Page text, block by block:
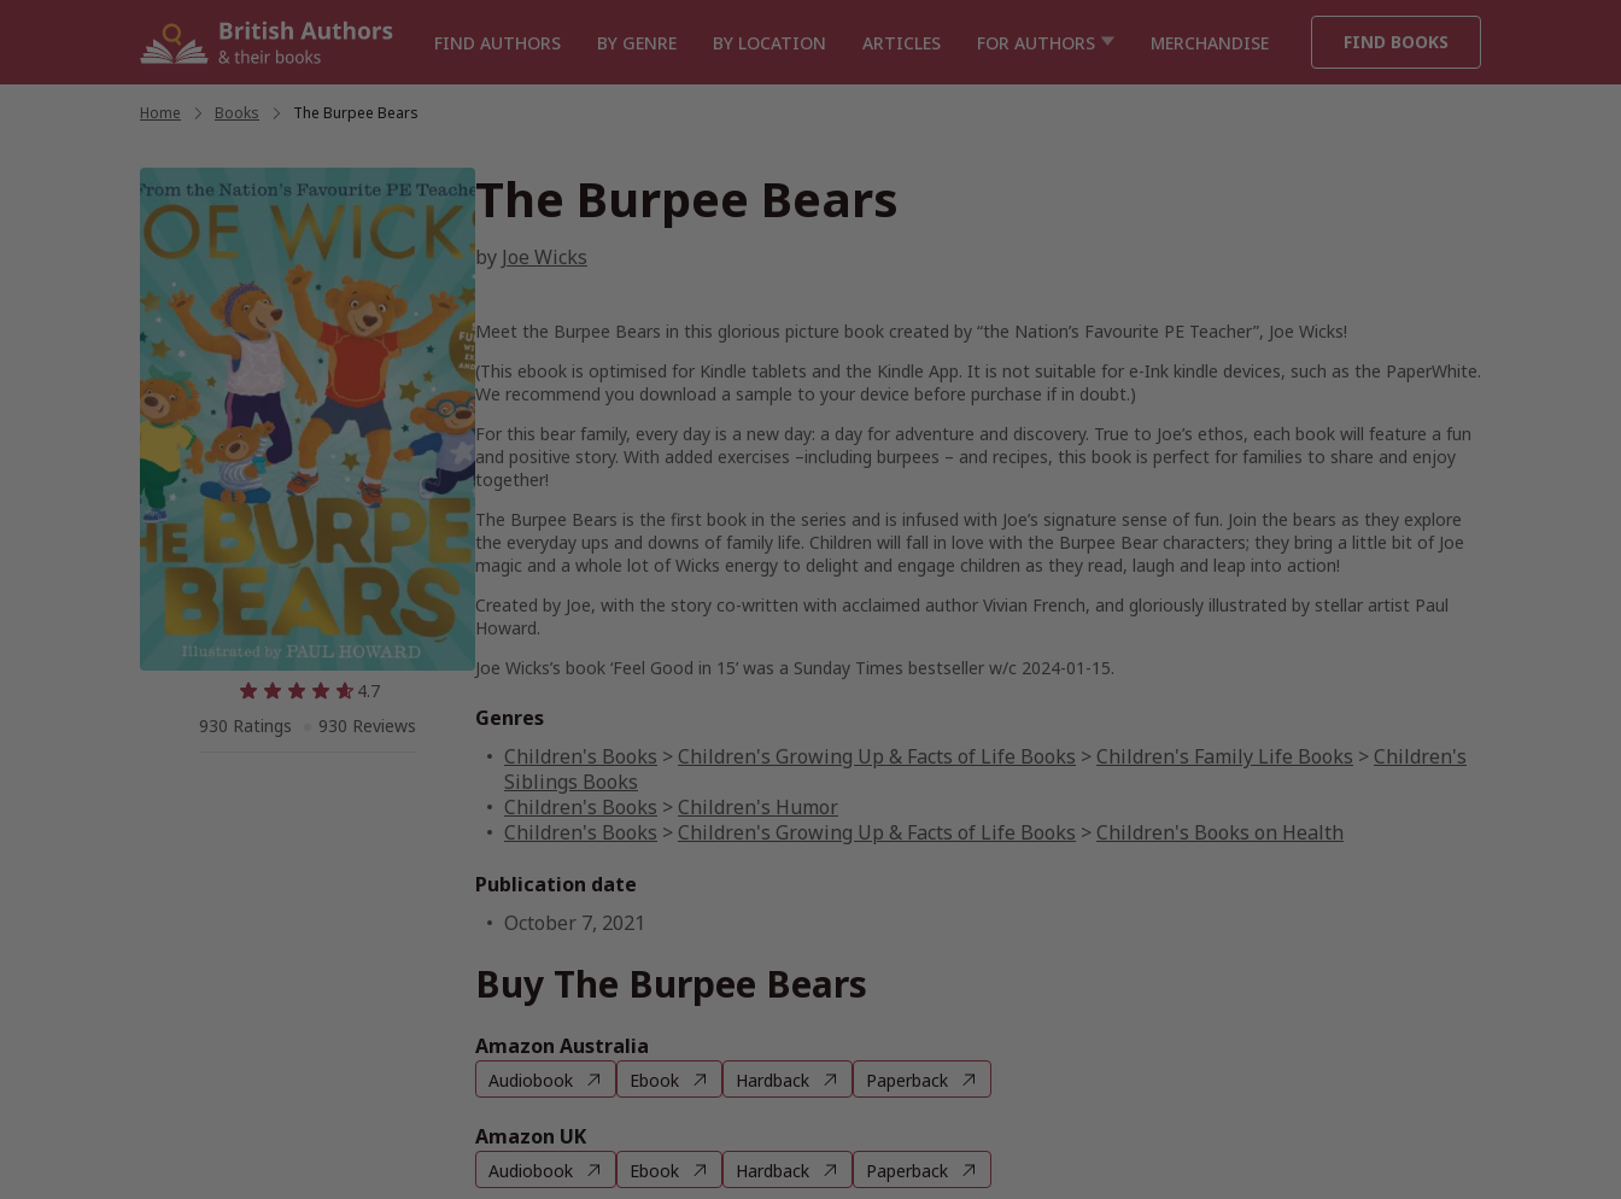
FIND AUTHORS BY GENRE BY LOCATION ARTICLES FOR AUTHORS MERCHANDISE FIND BOOKS
Home Books The Burpee Bears
4.7
930 Ratings
930 Reviews
The Burpee Bears
by Joe Wicks
Meet the Burpee Bears in this glorious picture book created by “the Nation’s Favourite PE Teacher”, Joe Wicks!
(This ebook is optimised for Kindle tablets and the Kindle App. It is not suitable for e-Ink kindle devices, such as the PaperWhite.
We recommend you download a sample to your device before purchase if in doubt.)
For this bear family, every day is a new day: a day for adventure and discovery. True to Joe’s ethos, each book will feature a fun
and positive story. With added exercises –including burpees – and recipes, this book is perfect for families to share and enjoy
together!
The Burpee Bears is the first book in the series and is infused with Joe’s signature sense of fun. Join the bears as they explore
the everyday ups and downs of family life. Children will fall in love with the Burpee Bear characters; they bring a little bit of Joe
magic and a whole lot of Wicks energy to delight and engage children as they read, laugh and leap into action!
Created by Joe, with the story co-written with acclaimed author Vivian French, and gloriously illustrated by stellar artist Paul
Howard.
Joe Wicks’s book ‘Feel Good in 15’ was a Sunday Times bestseller w/c 2024-01-15.
Genres
Children's Books > Children's Growing Up & Facts of Life Books > Children's Family Life Books > Children's
Siblings Books
Children's Books > Children's Humor
Children's Books > Children's Growing Up & Facts of Life Books > Children's Books on Health
Publication date
October 7, 2021
Buy The Burpee Bears
Amazon Australia
Audiobook Ebook Hardback Paperback
Amazon UK
Audiobook Ebook Hardback Paperback